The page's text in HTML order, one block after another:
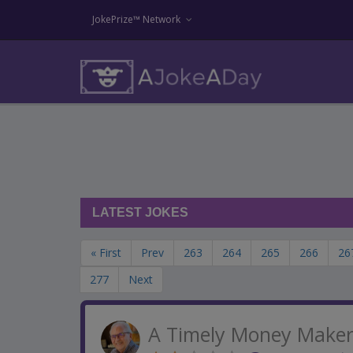
JokePrize™ Network
LATEST JOKES
« First Prev 263 264 265 266
277
Next
A Timely Money Maker